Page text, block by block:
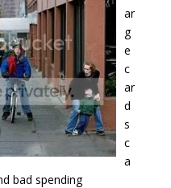
ar
g
e
c
ar
d
s
c
a
bad spending